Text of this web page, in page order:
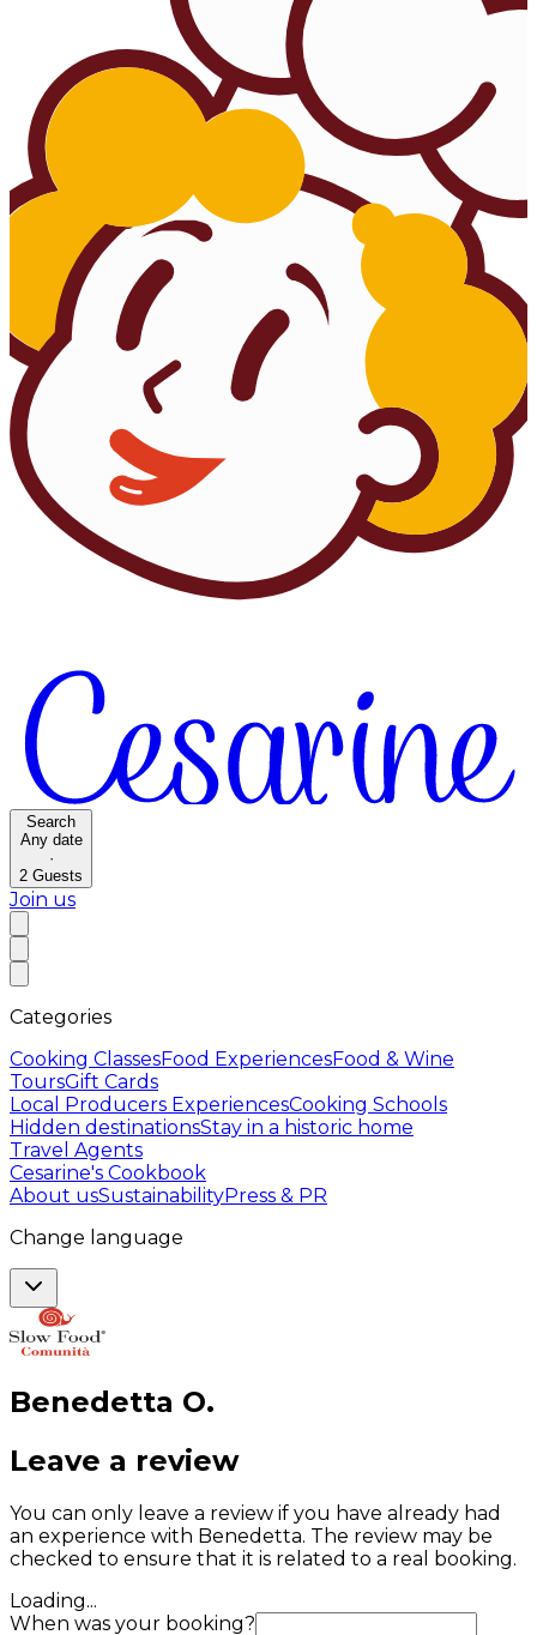
Search
Any date
·
2 Guests
Join us
Categories
Cooking ClassesFood ExperiencesFood & Wine
ToursGift Cards
Local Producers ExperiencesCooking Schools
Hidden destinationsStay in a historic home
Travel Agents
Cesarine's Cookbook
About usSustainabilityPress & PR
Change language
Benedetta O.
Leave a review
You can only leave a review if you have already had
an experience with Benedetta. The review may be
checked to ensure that it is related to a real booking.
Loading...
When was your booking?